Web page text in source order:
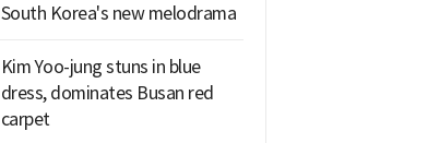
South Korea's new melodrama
Kim Yoo-jung stuns in blue
dress, dominates Busan red
carpet